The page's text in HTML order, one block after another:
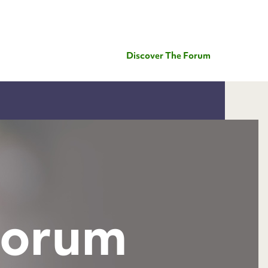
Discover The Forum